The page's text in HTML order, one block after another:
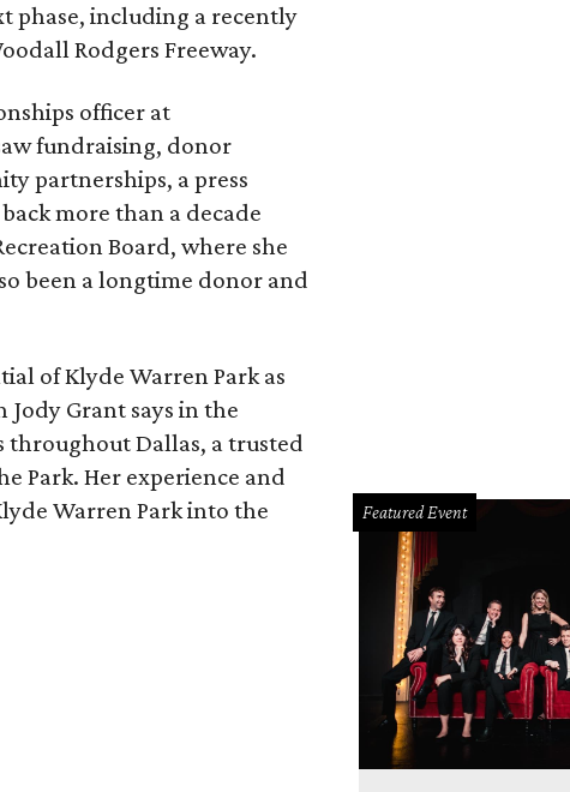
phase, including a recently
Rodgers Freeway.
officer at
fundraising, donor
partnerships, a press
more than a decade
Board, where she
been a longtime donor and
of Klyde Warren Park as
Grant says in the
throughout Dallas, a trusted
Park. Her experience and
Warren Park into the
Featured Event